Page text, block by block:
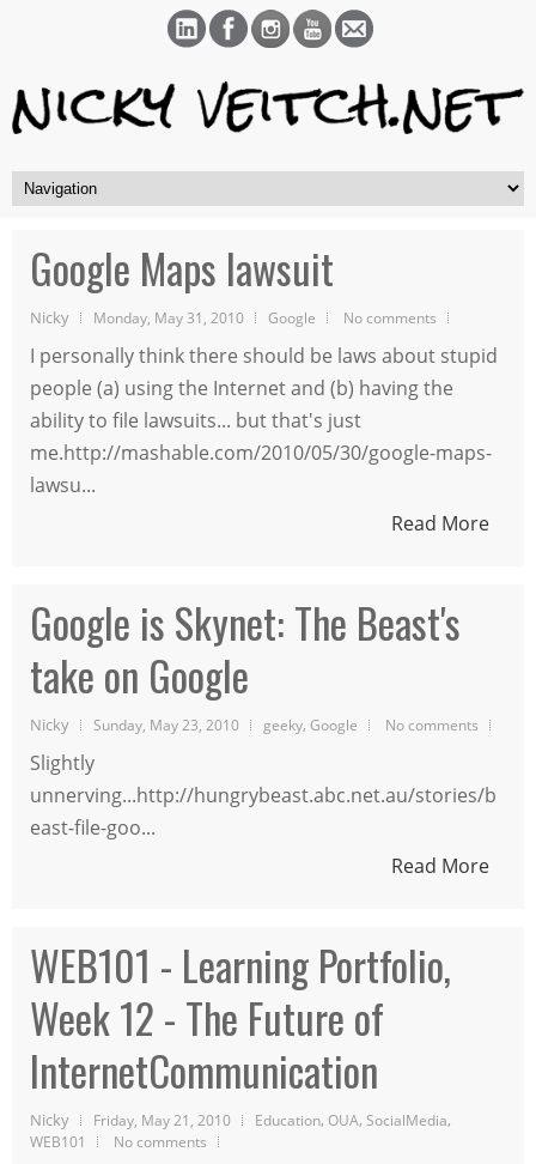
Google Maps lawsuit
Nicky Monday, May 31, 2010 Google No comments
I personally think there should be laws about stupid
people (a) using the Internet and (b) having the
ability to file lawsuits... but that's just
me.http://mashable.com/2010/05/30/google-maps-
lawsu...
Read More
Google is Skynet: The Beast's
take on Google
Nicky Sunday, May 23, 2010 geeky, Google No comments
Slightly
unnerving...http://hungrybeast.abc.net.au/stories/b
east-file-goo...
Read More
WEB101 - Learning Portfolio,
Week 12 - The Future of
InternetCommunication
Nicky Friday, May 21, 2010 Education, OUA, SocialMedia,
WEB101 No comments